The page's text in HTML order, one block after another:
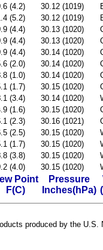
(4.2) 30.12 (1019)
(5.2) 30.12 (1019)
(4.4) 30.13 (1020)
(4.4) 30.13 (1020)
(4.4) 30.14 (1020)
(2.0) 30.14 (1020)
(1.0) 30.14 (1020)
(1.7) 30.15 (1020)
(3.4) 30.14 (1020)
(1.6) 30.15 (1020)
(2.3) 30.16 (1021)
(2.5) 30.15 (1020)
(1.7) 30.15 (1020)
(3.8) 30.15 (1020)
(4.0) 30.15 (1020)
Point
F(C)
Pressure
Inches(hPa)
produced by the